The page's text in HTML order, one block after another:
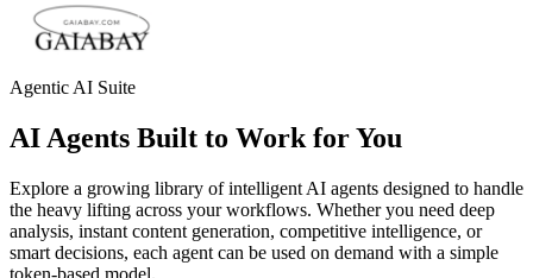
Agentic AI Suite
AI Agents Built to Work for You
Explore a growing library of intelligent AI agents designed to handle
the heavy lifting across your workflows. Whether you need deep
analysis, instant content generation, competitive intelligence, or
smart decisions, each agent can be used on demand with a simple
token-based model.